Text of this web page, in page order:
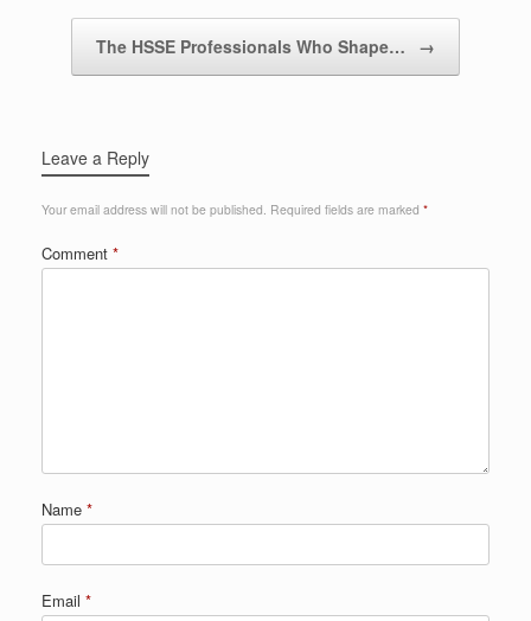
The HSSE Professionals Who Shape… →
Leave a Reply
Your email address will not be published. Required fields are marked *
Comment *
Name *
Email *